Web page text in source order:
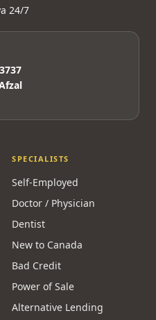
24/7
SPECIALISTS
Self-Employed
Doctor / Physician
Dentist
New to Canada
Bad Credit
Power of Sale
Alternative Lending